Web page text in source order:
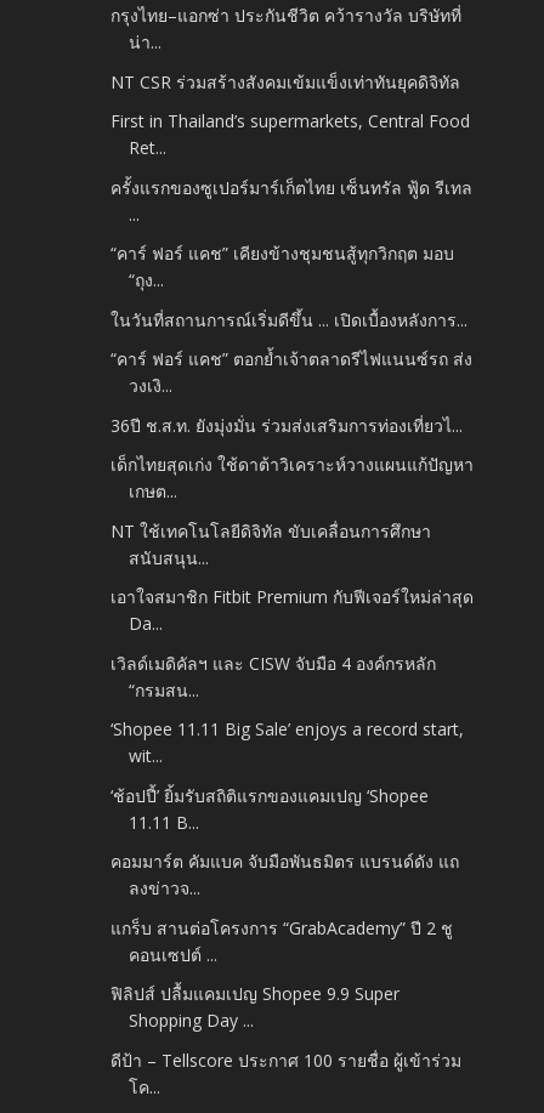
กรุงไทย–แอกซ่า ประกันชีวิต คว้ารางวัล บริษัทที่
น่า...
NT CSR ร่วมสร้างสังคมเข้มแข็งเท่าทันยุคดิจิทัล
First in Thailand’s supermarkets, Central Food
Ret...
ครั้งแรกของซูเปอร์มาร์เก็ตไทย เซ็นทรัล ฟู้ด รีเทล
...
“คาร์ ฟอร์ แคช” เคียงข้างชุมชนสู้ทุกวิกฤต มอบ
“ถุง...
ในวันที่สถานการณ์เริ่มดีขึ้น ... เปิดเบื้องหลังการ...
“คาร์ ฟอร์ แคช” ตอกย้ำเจ้าตลาดรีไฟแนนซ์รถ ส่ง
วงเงิ...
36ปี ช.ส.ท. ยังมุ่งมั่น ร่วมส่งเสริมการท่องเที่ยวไ...
เด็กไทยสุดเก่ง ใช้ดาต้าวิเคราะห์วางแผนแก้ปัญหา
เกษต...
NT ใช้เทคโนโลยีดิจิทัล ขับเคลื่อนการศึกษา
สนับสนุน...
เอาใจสมาชิก Fitbit Premium กับฟีเจอร์ใหม่ล่าสุด
Da...
เวิลด์เมดิคัลฯ และ CISW จับมือ 4 องค์กรหลัก
“กรมสน...
‘Shopee 11.11 Big Sale’ enjoys a record start,
wit...
‘ช้อปปี้’ ยิ้มรับสถิติแรกของแคมเปญ ‘Shopee
11.11 B...
คอมมาร์ต คัมแบค จับมือพันธมิตร แบรนด์ดัง แถ
ลงข่าวจ...
แกร็บ สานต่อโครงการ “GrabAcademy” ปี 2 ชู
คอนเซปต์ ...
ฟิลิปส์ ปลื้มแคมเปญ Shopee 9.9 Super
Shopping Day ...
ดีป้า – Tellscore ประกาศ 100 รายชื่อ ผู้เข้าร่วม
โค...